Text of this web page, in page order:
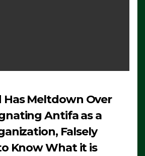
Has Meltdown Over
Antifa as a
Falsely
Know What it is